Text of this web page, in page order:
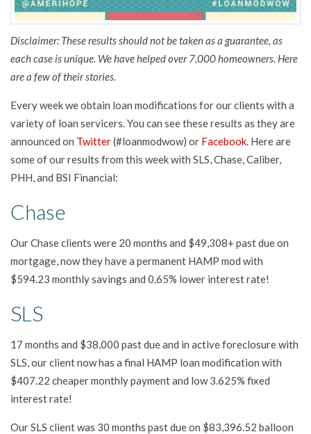
Disclaimer: These results should not be taken as a guarantee, as
each case is unique. We have helped over 7,000 homeowners. Here
are a few of their stories.
Every week we obtain loan modifications for our clients with a
variety of loan servicers. You can see these results as they are
announced on Twitter(#loanmodwow) or Facebook. Here are
some of our results from this week with SLS, Chase, Caliber,
PHH, and BSI Financial:
Chase
Our Chase clients were 20 months and $49,308+ past due on
mortgage, now they have a permanent HAMP mod with
$594.23 monthly savings and 0.65% lower interest rate!
SLS
17 months and $38,000 past due and in active foreclosure with
SLS, our client now has a final HAMP loan modification with
$407.22 cheaper monthly payment and low 3.625% fixed
interest rate!
Our SLS client was 30 months past due on $83,396.52 balloon